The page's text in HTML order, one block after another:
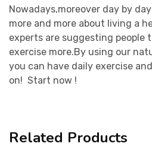
Nowadays,moreover day by
more and more about living a
experts are suggesting people
exercise more.By using our
you can have daily exercise
on! Start now !
Related Products